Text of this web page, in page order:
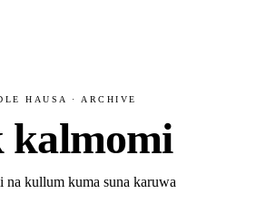
HAUSA · ARCHIVE
kalmomi
na kullum kuma suna karuwa